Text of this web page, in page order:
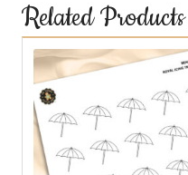
Related Products